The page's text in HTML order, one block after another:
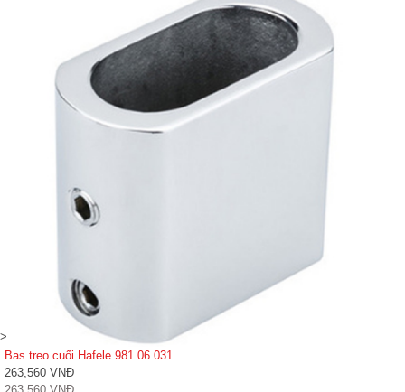
>
Bas treo cuối Hafele 981.06.031
263,560 VNĐ